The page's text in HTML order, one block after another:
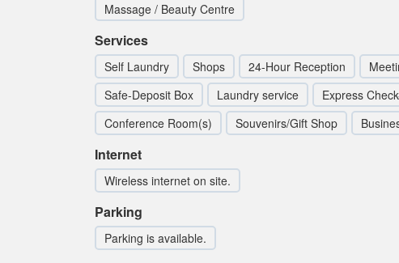
Massage / Beauty Centre
Services
Self Laundry Shops 24-Hour Reception
Safe-Deposit Box
Laundry service Express
Conference Room(s)
Souvenirs/Gift Shop
Internet
Wireless internet on site.
Parking
Parking is available.